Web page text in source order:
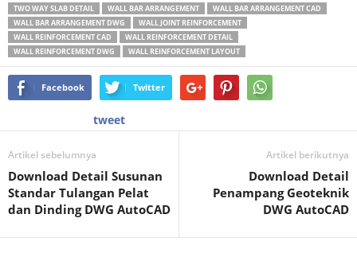
TWO WAY SLAB DETAIL
WALL BAR ARRANGEMENT
WALL BAR ARRANGEMENT CAD
WALL BAR ARRANGEMENT DWG
WALL JOINT REINFORCEMENT
WALL REINFORCEMENT CAD
WALL REINFORCEMENT DETAIL
WALL REINFORCEMENT DWG
WALL REINFORCEMENT LAYOUT
Facebook Twitter
tweet
Artikel sebelumnya
Download Detail Susunan
Standar Tulangan Pelat
dan Dinding DWG AutoCAD
Artikel berikutnya
Download Detail
Penampang Geoteknik
DWG AutoCAD